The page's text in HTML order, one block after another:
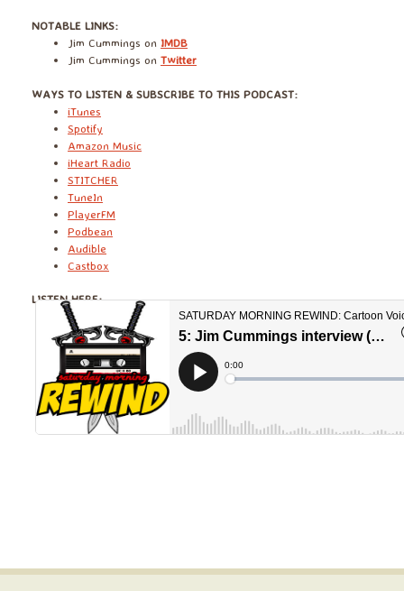
​NOTABLE LINKS:
Jim Cummings on IMDB
Jim Cummings on Twitter
​WAYS TO LISTEN & SUBSCRIBE TO THIS PODCAST:
iTunes
Spotify
Amazon Music
iHeart Radio
STITCHER
TuneIn
PlayerFM
Podbean
Audible
Castbox
LISTEN HERE: